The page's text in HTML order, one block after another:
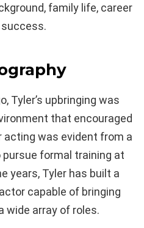
family life, career
Tyler’s upbringing was
that encouraged
was evident from a
pursue formal training at
years, Tyler has built a
capable of bringing
wide array of roles.